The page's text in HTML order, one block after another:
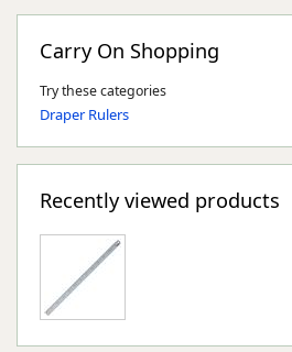
Carry On Shopping
Try these categories
Draper Rulers
Recently viewed products